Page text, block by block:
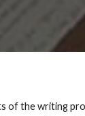
of the writing